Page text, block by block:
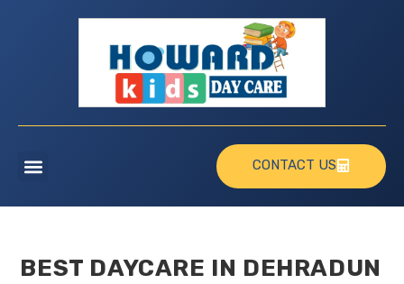
CONTACT US
BEST DAYCARE IN DEHRADUN